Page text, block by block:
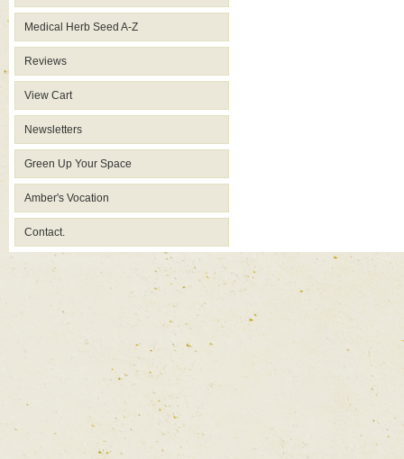
Medical Herb Seed A-Z
Reviews
View Cart
Newsletters
Green Up Your Space
Amber's Vocation
Contact.